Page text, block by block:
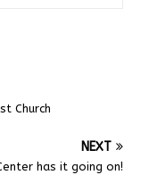
Church
NEXT
has it going on!